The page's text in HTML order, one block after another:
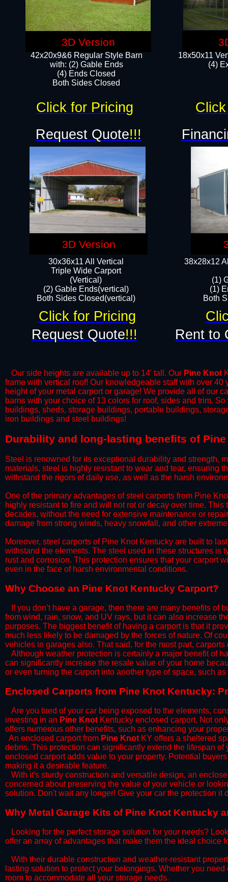
18x50x11
(4)
42x20x9&6 Regular Style Barn
with: (2) Gable Ends
(4) Ends Closed
Both Sides Closed
38x28x12
(1)
(1)
Both
30x36x11 All Vertical
​Triple Wide Carport
(Vertical)
(2) Gable Ends(vertical)
Both Sides Closed(vertical)​
Request Quote!!!
Request Quote!!! Rent to
Click for Pricing
Click for Pricing
Our side heights are available up to 14' tall. Our Pine Knot
frame with vertical roof! Our knowledgeable staff with over
height of your metal carport or garage! We provide all of our
barns with your choice of 13 colors for roof, sides and trim.
buildings, sheds, storage buildings, portable buildings,
iron buildings and steel buildings!
​Durability and long-lasting benefits of
Steel is renowned for its exceptional durability and strength,
materials, steel is highly resistant to wear and tear, ensuring
withstand the rigors of daily use, as well as the harsh
​One of the primary advantages of steel carports from Pine
highly resistant to fire and will not rot or decay over time.
decades, without the need for extensive maintenance or
damage from strong winds, heavy snowfall, and other
​Moreover, steel carports of Pine Knot Kentucky are built to
withstand the elements. The steel used in these structures
rust and corrosion. This protection ensures that your carport
even in the face of harsh environmental conditions.​
​Why Choose an Pine Knot Kentucky Carport?
​​If you don’t have a garage, then there are many benefits of
from wind, rain, snow, and UV rays, but it can also increase
purposes. The biggest benefit of having a carport is that it
much less likely to be damaged by the forces of nature. Of
vehicles in garages also. That said, for the most part,
​Although weather protection is certainly a major benefit of
can significantly increase the resale value of your home
or even turning the carport into another type of space, such
​Enclosed Carports from Pine Knot Kentucky:
Are you tired of your car being exposed to the elements,
investing in an Pine Knot Kentucky enclosed carport. Not
offers numerous other benefits, such as enhancing your
​An enclosed carport from Pine Knot KY offers a sheltered
debris. This protection can significantly extend the lifespan
enclosed carport adds value to your property. Potential
making it a desirable feature.
​With it's sturdy construction and versatile design, an
concerned about preserving the value of your vehicle or
solution. Don't wait any longer! Give your car the protection
​Why Metal Garage Kits of Pine Knot Kentucky
Looking for the perfect storage solution for your needs?
offer an array of advantages that make them the ideal choice
​With their durable construction and weather-resistant
lasting solution to protect your belongings. Whether you
room to accommodate all your storage needs.
3D Version
3D Version